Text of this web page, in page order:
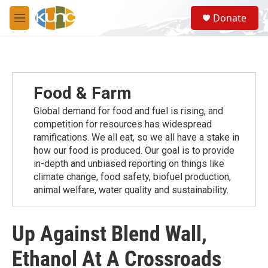
Skip to main content
M
e
S
e
a
Donate
Food & Farm
Global demand for food and fuel is rising, and
competition for resources has widespread
ramiﬁcations. We all eat, so we all have a stake in
how our food is produced. Our goal is to provide
in-depth and unbiased reporting on things like
climate change, food safety, biofuel production,
animal welfare, water quality and sustainability.
Up Against Blend Wall,
Ethanol At A Crossroads